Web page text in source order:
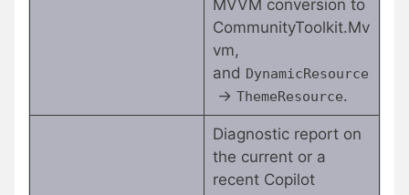
MVVM conversion to
CommunityToolkit.Mv
vm,
and DynamicResource
→ ThemeResource.
Diagnostic report on
the current or a
recent Copilot